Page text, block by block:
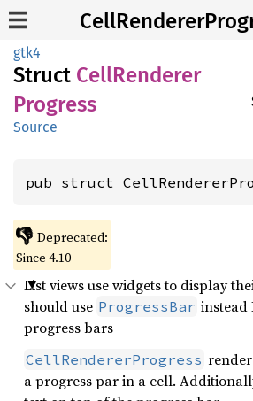
gtk4
Struct CellRenderer
Progress
Source
pub struct
👎 Deprecated:
Since 4.10
List views use widgets to display
should use ProgressBar instead
progress bars
CellRendererProgress
a progress par in a cell.